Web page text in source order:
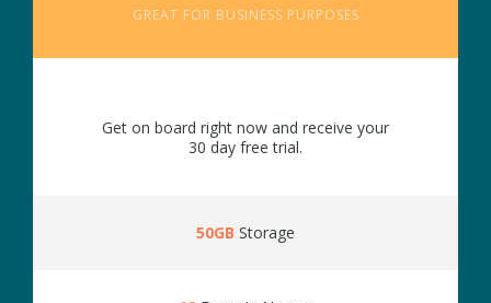
GREAT FOR BUSINESS PURPOSES
Get on board right now and receive your
30 day free trial.
50GB Storage